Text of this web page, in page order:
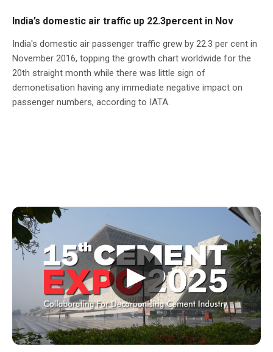
India’s domestic air traffic up 22.3percent in Nov
India's domestic air passenger traffic grew by 22.3 per cent in
November 2016, topping the growth chart worldwide for the
20th straight month while there was little sign of
demonetisation having any immediate negative impact on
passenger numbers, according to IATA.
▶